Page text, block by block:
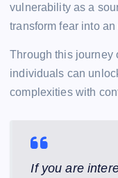
vulnerability as a
transform fear into
Through this journey
individuals can
complexities with
If you are